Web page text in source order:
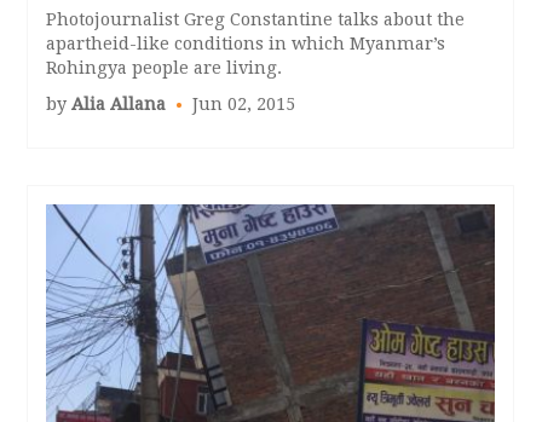
Photojournalist Greg Constantine talks about the
apartheid-like conditions in which Myanmar’s
Rohingya people are living.
byAlia Allana Jun 02, 2015